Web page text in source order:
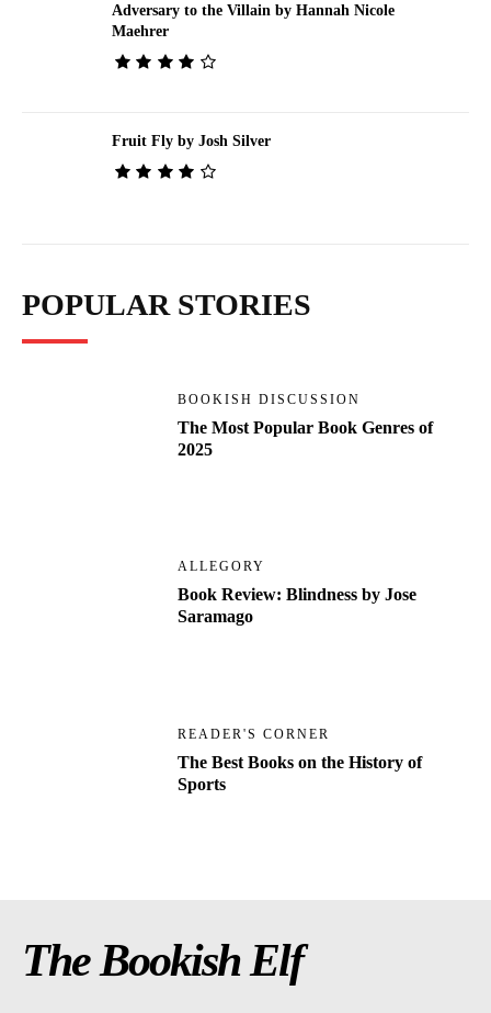
Adversary to the Villain by Hannah Nicole
Maehrer
Fruit Fly by Josh Silver
POPULAR STORIES
BOOKISH DISCUSSION
The Most Popular Book Genres of
2025
ALLEGORY
Book Review: Blindness by Jose
Saramago
READER'S CORNER
The Best Books on the History of
Sports
The Bookish Elf